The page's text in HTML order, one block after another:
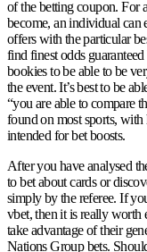
of the betting coupon. For
become, an individual can
offers with the particular
find finest odds
bookies to be able to be
the event. It’s best to be
“you are able to compare
found on most sports,
intended for bet boosts.
After you have analysed
to bet about cards or
simply by the referee. If
vbet, then it is really
take advantage of their
Nations Group bets.